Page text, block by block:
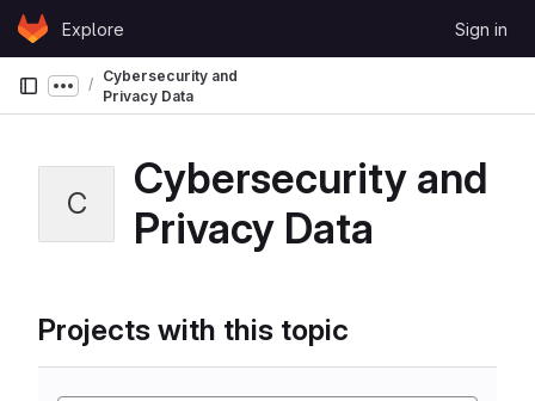
Skip to content
GitLabExplore Sign in
Show more breadcrumbs
Cybersecurity and
Privacy Data
C
Cybersecurity and
Privacy Data
Projects with this topic